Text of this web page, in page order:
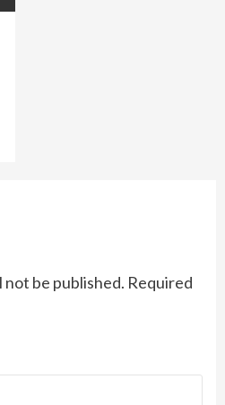
not be published. Required